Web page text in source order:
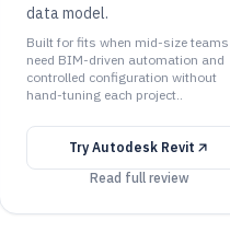
data model.
Built for fits when mid-size teams
need BIM-driven automation and
controlled configuration without
hand-tuning each project..
Try Autodesk Revit
Read full review